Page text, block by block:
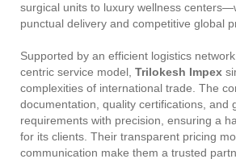
surgical units to luxury wellness
punctual delivery and competitive global
Supported by an efficient logistics
centric service model, Trilokesh Impex
complexities of international trade. The
documentation, quality certifications, and
requirements with precision, ensuring a
for its clients. Their transparent pricing
communication make them a trusted